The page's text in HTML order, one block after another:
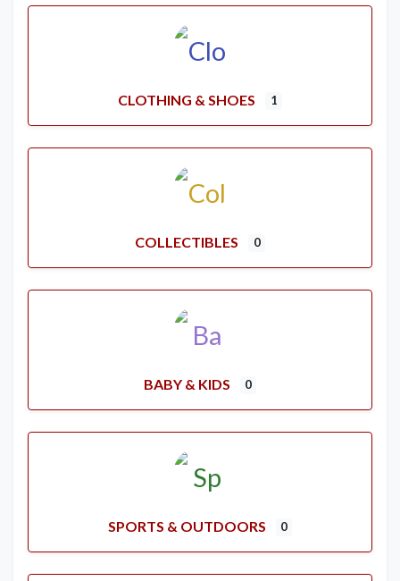
CLOTHING & SHOES 1
COLLECTIBLES 0
BABY & KIDS 0
SPORTS & OUTDOORS 0